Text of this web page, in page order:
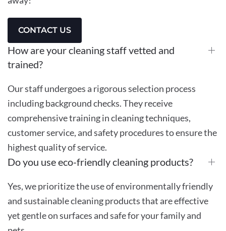
CONTACT US
How are your cleaning staff vetted and
trained?
Our staff undergoes a rigorous selection process
including background checks. They receive
comprehensive training in cleaning techniques,
customer service, and safety procedures to ensure the
highest quality of service.
Do you use eco-friendly cleaning products?
Yes, we prioritize the use of environmentally friendly
and sustainable cleaning products that are effective
yet gentle on surfaces and safe for your family and